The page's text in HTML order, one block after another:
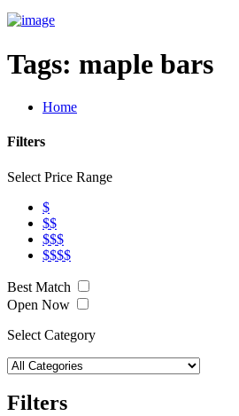
Tags: maple bars
Home
Filters
Select Price Range
$
$$
$$$
$$$$
Best Match
Open Now
Select Category
Filters